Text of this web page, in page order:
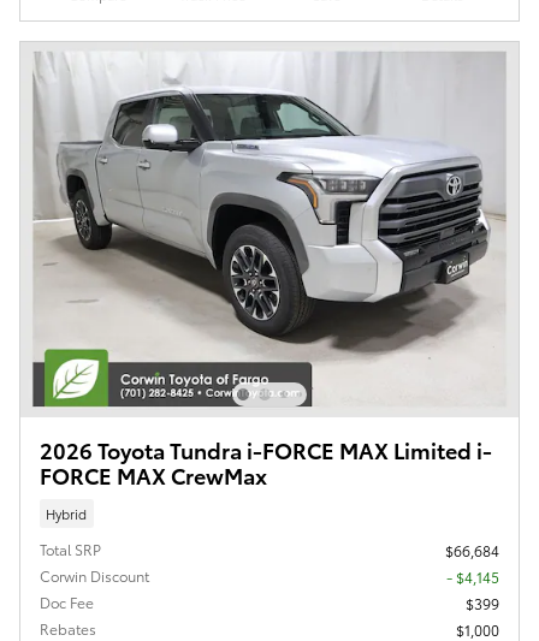
2026 Toyota Tundra i-FORCE MAX Limited i-
FORCE MAX CrewMax
Hybrid
Total SRP
$66,684
Corwin Discount
- $4,145
Doc Fee
$399
Rebates
$1,000